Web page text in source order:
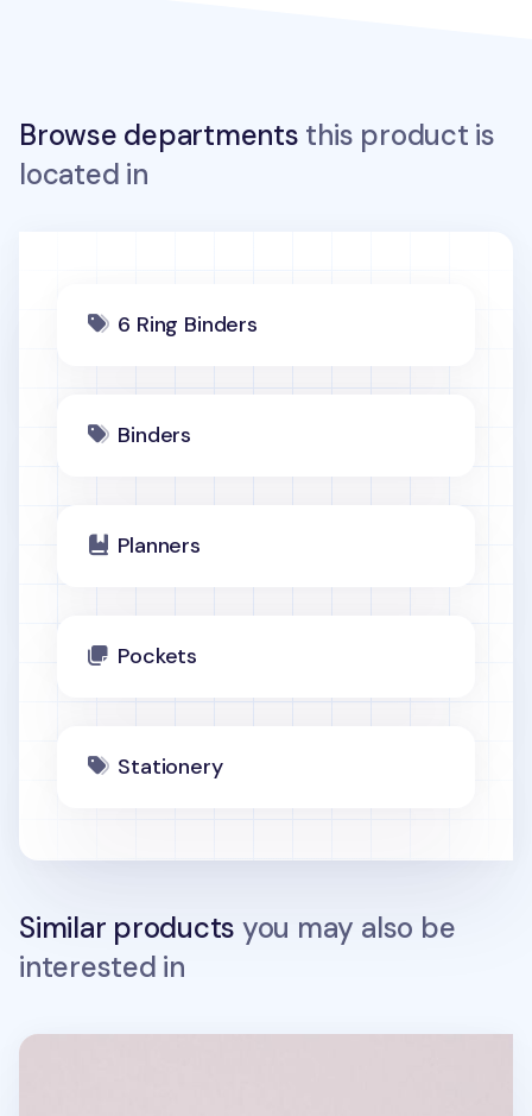
Browse departments this product is
located in
6 Ring Binders
Binders
Planners
Pockets
Stationery
Similar products you may also be
interested in
Square 6 Ring A7 PVC Binder